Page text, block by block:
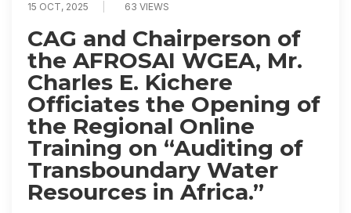
15 OCT, 2025 63 VIEWS
CAG and Chairperson of
the AFROSAI WGEA, Mr.
Charles E. Kichere
Officiates the Opening of
the Regional Online
Training on “Auditing of
Transboundary Water
Resources in Africa.”